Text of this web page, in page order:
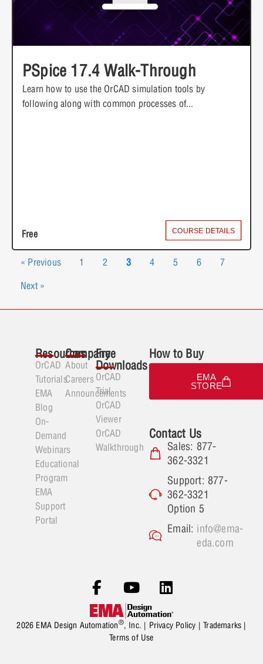
PSpice 17.4 Walk-Through
Learn how to use the OrCAD simulation tools by
following along with common processes of...
Free COURSE DETAILS
« Previous 1 2 3 4 5 6
7
Next »
Resources
OrCAD
Tutorials
EMA
Blog
On-
Demand
Webinars
Educational
Program
EMA
Support
Portal
Company
About
Careers
Announcements
Free
Downloads
OrCAD
Trial
OrCAD
Viewer
OrCAD
Walkthrough
How to Buy
EMA
STORE
Contact Us
Sales: 877-
362-3321
Support: 877-
362-3321
Option 5
Email: info@ema-
eda.com
2026 EMA Design Automation®, Inc. | Privacy Policy |Trademarks |
Terms of Use